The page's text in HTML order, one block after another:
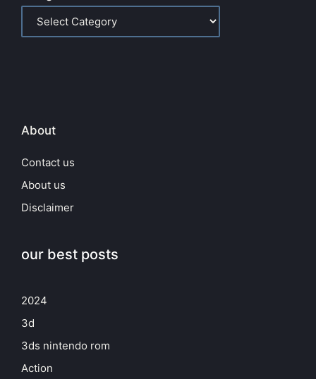
About
Contact us
About us
Disclaimer
our best posts
2024
3d
3ds nintendo rom
Action